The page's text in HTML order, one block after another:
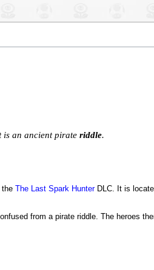
is an ancient pirate riddle.
The Last Spark HunterDLC. It is
from a pirate riddle. The heroes